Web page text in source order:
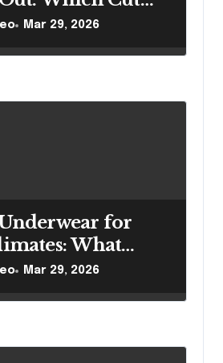
Better?
Mar 29, 2026
for
What
Moisture Is
Mar 29, 2026